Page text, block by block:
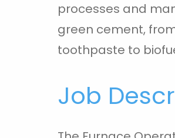
processes and
green cement,
toothpaste to
Job